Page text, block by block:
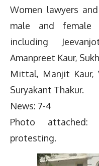
Women lawyers
male and female
including
Amanpreet Kaur,
Mittal, Manjit Kaur,
Suryakant Thakur.
News: 7-4
Photo attached:
protesting.